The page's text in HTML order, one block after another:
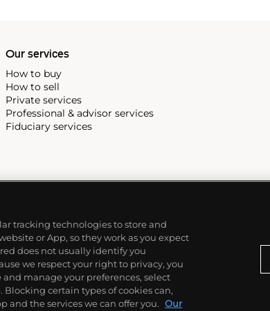
Our services
How to buy
How to sell
Private services
Professional & advisor services
Fiduciary services
tracking technologies to store and
or App, so they work as you expect
does not usually identify you
we respect your right to privacy, you
manage your preferences, select
Blocking certain types of cookies can,
and the services we can offer you. Our